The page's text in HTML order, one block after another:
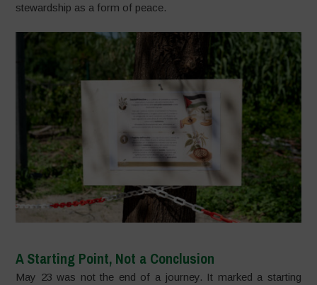
stewardship as a form of peace.
A Starting Point, Not a Conclusion
May 23 was not the end of a journey. It marked a starting